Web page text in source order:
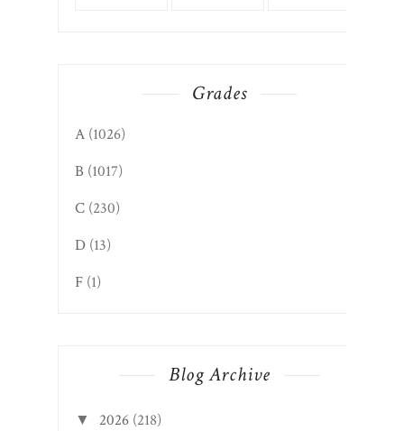
Grades
A (1026)
B (1017)
C (230)
D (13)
F (1)
Blog Archive
▼ 2026 (218)